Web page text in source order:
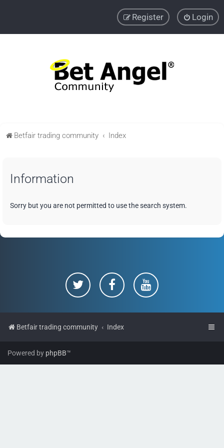
Login
Register
Betfair trading community Index
Information
Sorry but you are not permitted to use the search system.
Betfair trading community Index
Powered by phpBB™